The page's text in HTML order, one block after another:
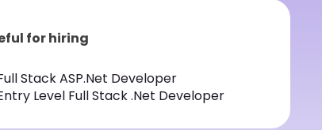
for hiring
Stack ASP.Net Developer
Level Full Stack .Net Developer